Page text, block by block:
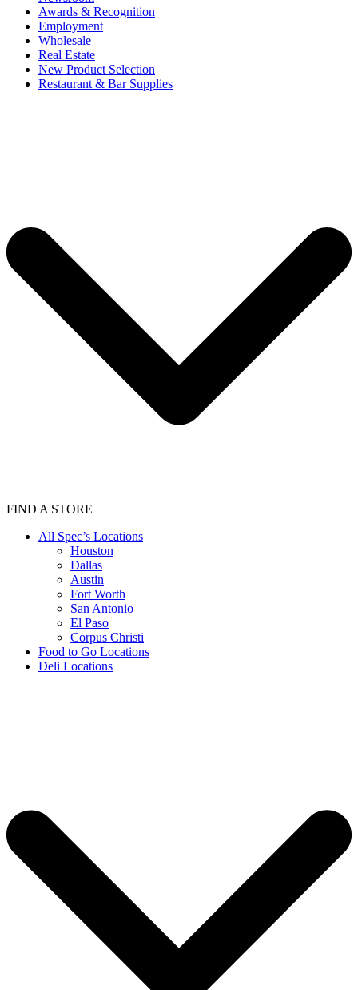
Awards & Recognition
Employment
Wholesale
Real Estate
New Product Selection
Restaurant & Bar Supplies
FIND A STORE
All Spec’s Locations
Houston
Dallas
Austin
Fort Worth
San Antonio
El Paso
Corpus Christi
Food to Go Locations
Deli Locations